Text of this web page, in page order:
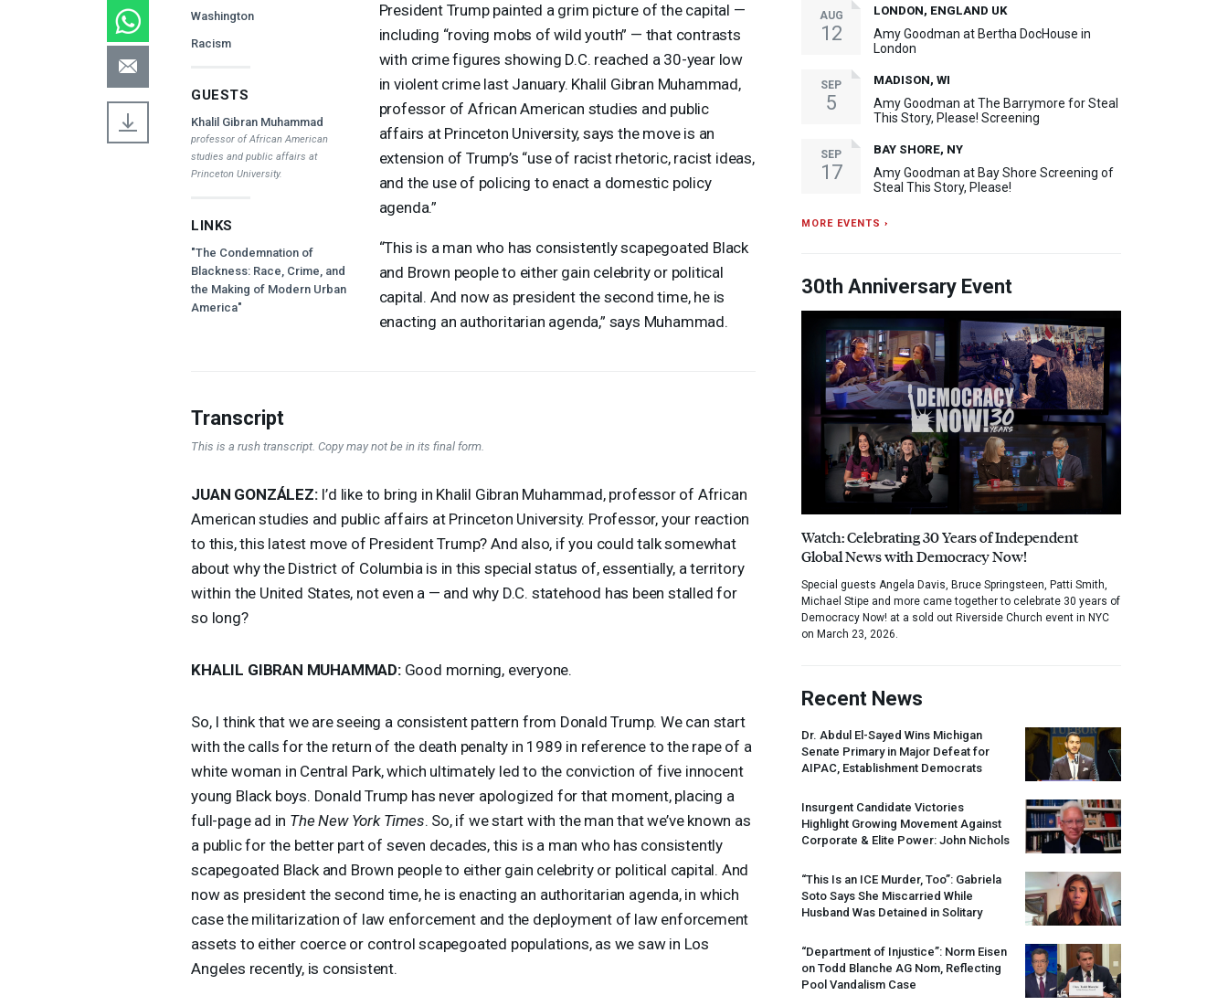
Washington
Racism
GUESTS
Khalil Gibran Muhammad
professor of African American
studies and public affairs at
Princeton University.
LINKS
"The Condemnation of
Blackness: Race, Crime, and
the Making of Modern Urban
America"
President Trump painted a grim picture of the capital —
including “roving mobs of wild youth” — that contrasts
with crime figures showing D.C. reached a 30-year low
in violent crime last January. Khalil Gibran Muhammad,
professor of African American studies and public
affairs at Princeton University, says the move is an
extension of Trump’s “use of racist rhetoric, racist ideas,
and the use of policing to enact a domestic policy
agenda.”
“This is a man who has consistently scapegoated Black
and Brown people to either gain celebrity or political
capital. And now as president the second time, he is
enacting an authoritarian agenda,” says Muhammad.
Transcript
This is a rush transcript. Copy may not be in its final form.
JUAN GONZÁLEZ:I’d like to bring in Khalil Gibran Muhammad, professor of African
American studies and public affairs at Princeton University. Professor, your reaction
to this, this latest move of President Trump? And also, if you could talk somewhat
about why the District of Columbia is in this special status of, essentially, a territory
within the United States, not even a — and why D.C. statehood has been stalled for
so long?
KHALIL GIBRAN MUHAMMAD:Good morning, everyone.
So, I think that we are seeing a consistent pattern from Donald Trump. We can start
with the calls for the return of the death penalty in 1989 in reference to the rape of a
white woman in Central Park, which ultimately led to the conviction of five innocent
young Black boys. Donald Trump has never apologized for that moment, placing a
full-page ad in The New York Times. So, if we start with the man that we’ve known as
a public for the better part of seven decades, this is a man who has consistently
scapegoated Black and Brown people to either gain celebrity or political capital. And
now as president the second time, he is enacting an authoritarian agenda, in which
case the militarization of law enforcement and the deployment of law enforcement
assets to either coerce or control scapegoated populations, as we saw in Los
Angeles recently, is consistent.
AUG
12
LONDON, ENGLAND UK
Amy Goodman at Bertha DocHouse in
London
SEP
5
MADISON, WI
Amy Goodman at The Barrymore for Steal
This Story, Please! Screening
SEP
17
BAY SHORE, NY
Amy Goodman at Bay Shore Screening of
Steal This Story, Please!
MORE EVENTS ›
30th Anniversary Event
Watch: Celebrating 30 Years of Independent
Global News with Democracy Now!
Special guests Angela Davis, Bruce Springsteen, Patti Smith,
Michael Stipe and more came together to celebrate 30 years of
Democracy Now! at a sold out Riverside Church event in NYC
on March 23, 2026.
Recent News
Dr. Abdul El-Sayed Wins Michigan
Senate Primary in Major Defeat for
AIPAC , Establishment Democrats
Insurgent Candidate Victories
Highlight Growing Movement Against
Corporate & Elite Power: John Nichols
“This Is an ICE Murder, Too”: Gabriela
Soto Says She Miscarried While
Husband Was Detained in Solitary
“Department of Injustice”: Norm Eisen
on Todd Blanche AG Nom, Reflecting
Pool Vandalism Case